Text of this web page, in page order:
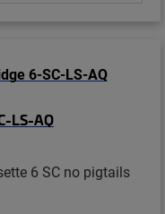
LS-AQ
6 SC no pigtails